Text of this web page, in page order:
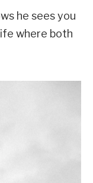
he sees you
where both